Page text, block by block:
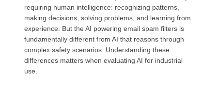
requiring human intelligence: recognizing patterns,
making decisions, solving problems, and learning from
experience. But the AI powering email spam filters is
fundamentally different from AI that reasons through
complex safety scenarios. Understanding these
differences matters when evaluating AI for industrial
use.